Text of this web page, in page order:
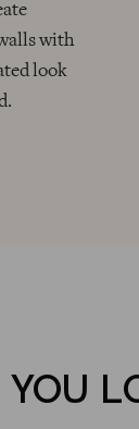
with
look
YOU